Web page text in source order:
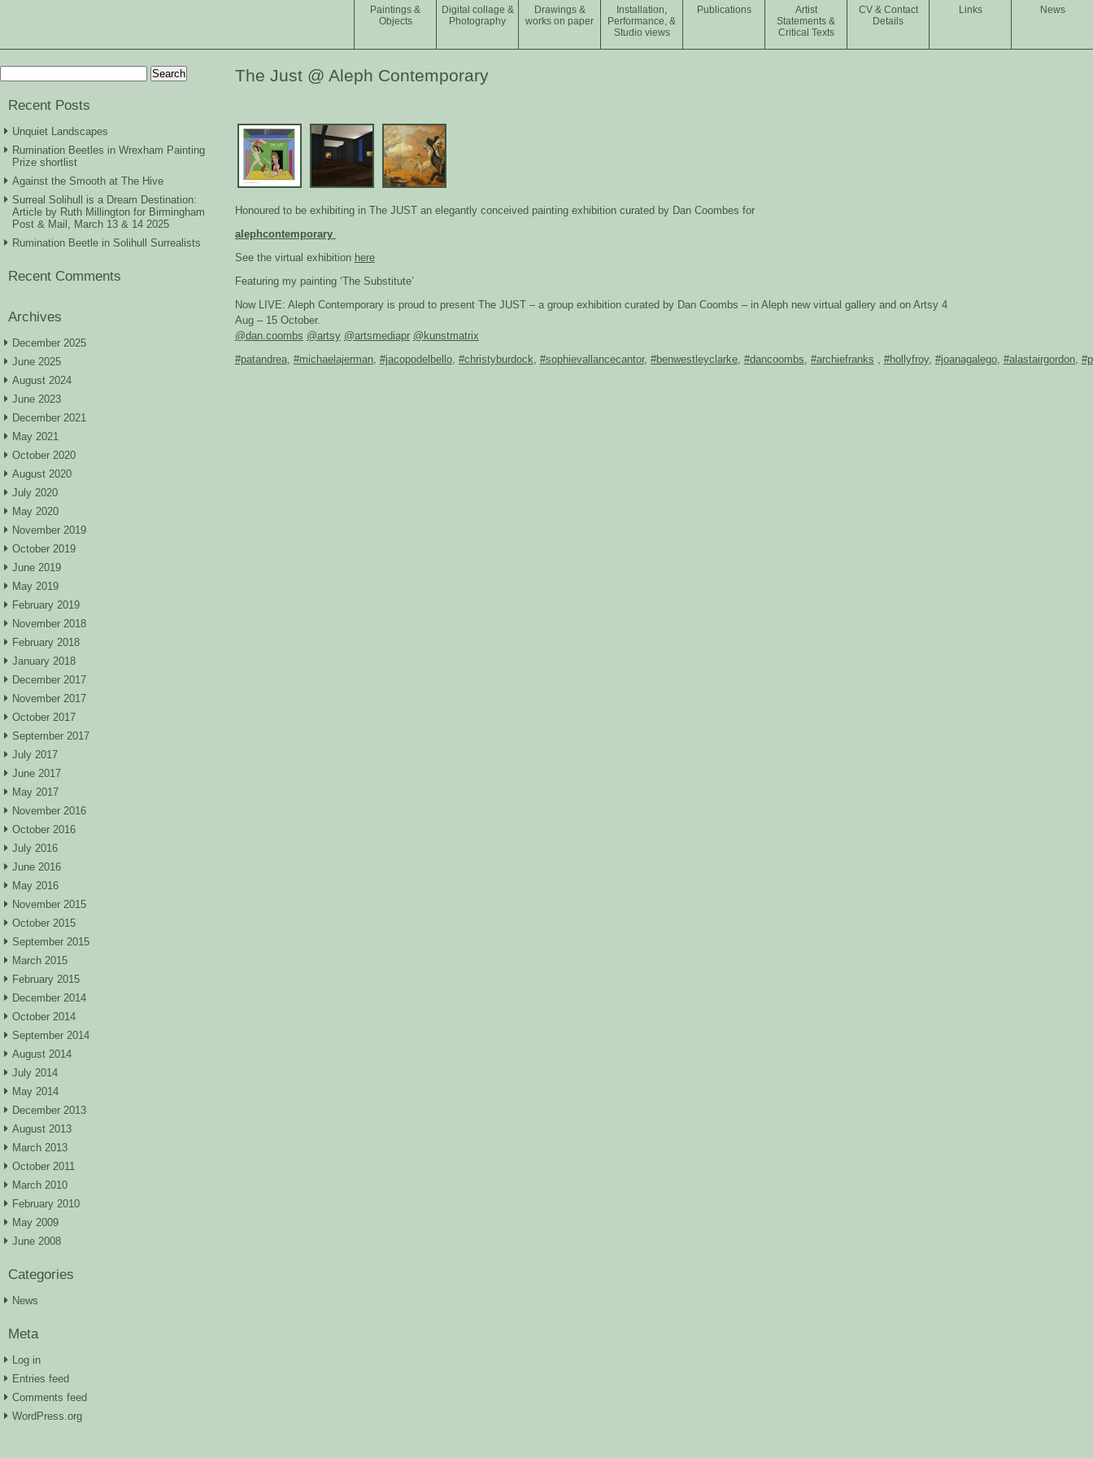
News
Links
CV & Contact
Details
Artist
Statements &
Critical Texts
Publications
Installation,
Performance, &
Studio views
Drawings &
works on paper
Digital collage &
Photography
Paintings &
Objects
for:
Recent Posts
Unquiet Landscapes
Rumination Beetles in Wrexham Painting
Prize shortlist
Against the Smooth at The Hive
Surreal Solihull is a Dream Destination:
Article by Ruth Millington for Birmingham
Post & Mail, March 13 & 14 2025
Rumination Beetle in Solihull Surrealists
Recent Comments
Archives
December 2025
June 2025
August 2024
June 2023
December 2021
May 2021
October 2020
August 2020
July 2020
May 2020
November 2019
October 2019
June 2019
May 2019
February 2019
November 2018
February 2018
January 2018
December 2017
November 2017
October 2017
September 2017
July 2017
June 2017
May 2017
November 2016
October 2016
July 2016
June 2016
May 2016
November 2015
October 2015
September 2015
March 2015
February 2015
December 2014
October 2014
September 2014
August 2014
July 2014
May 2014
December 2013
August 2013
March 2013
October 2011
March 2010
February 2010
May 2009
June 2008
Categories
News
Meta
Log in
Entries feed
Comments feed
WordPress.org
The Just @ Aleph Contemporary
Honoured to be exhibiting in The JUST an elegantly conceived painting exhibition curated by Dan Coombes for
alephcontemporary
See the virtual exhibition here
Featuring my painting ‘The Substitute’
Now LIVE: Aleph Contemporary is proud to present The JUST – a group exhibition curated by Dan Coombs – in Aleph new virtual gallery and on Artsy 4
Aug – 15 October.
@dan.coombs @artsy @artsmediapr @kunstmatrix
#patandrea, #michaelajerman, #jacopodelbello, #christyburdock, #sophievallancecantor, #benwestleyclarke, #dancoombs, #archiefranks , #hollyfroy, #joanagalego, #alastairgordon,